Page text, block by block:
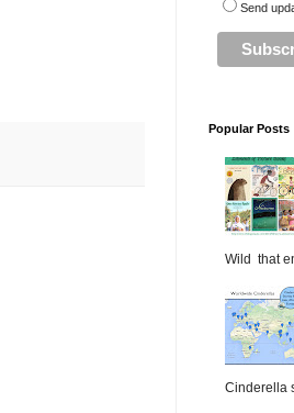
Send
Popular Posts
Wild that
Cinderella